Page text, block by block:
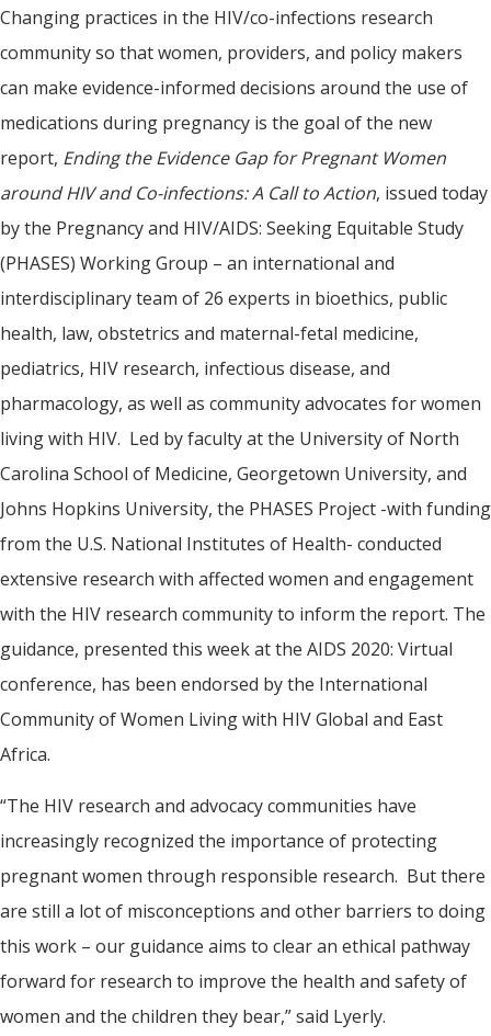
Changing practices in the HIV/co-infections research
community so that women, providers, and policy makers
can make evidence-informed decisions around the use of
medications during pregnancy is the goal of the new
report, Ending the Evidence Gap for Pregnant Women
around HIV and Co-infections: A Call to Action, issued today
by the Pregnancy and HIV/AIDS: Seeking Equitable Study
(PHASES) Working Group – an international and
interdisciplinary team of 26 experts in bioethics, public
health, law, obstetrics and maternal-fetal medicine,
pediatrics, HIV research, infectious disease, and
pharmacology, as well as community advocates for women
living with HIV. Led by faculty at the University of North
Carolina School of Medicine, Georgetown University, and
Johns Hopkins University, the PHASES Project -with funding
from the U.S. National Institutes of Health- conducted
extensive research with affected women and engagement
with the HIV research community to inform the report. The
guidance, presented this week at the AIDS 2020: Virtual
conference, has been endorsed by the International
Community of Women Living with HIV Global and East
Africa.
“The HIV research and advocacy communities have
increasingly recognized the importance of protecting
pregnant women through responsible research. But there
are still a lot of misconceptions and other barriers to doing
this work – our guidance aims to clear an ethical pathway
forward for research to improve the health and safety of
women and the children they bear,” said Lyerly.